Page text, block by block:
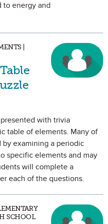
to energy and
|
with trivia
table of elements. Many of
examining a periodic
specific elements and may
will complete a
each of the questions.
SCHOOL